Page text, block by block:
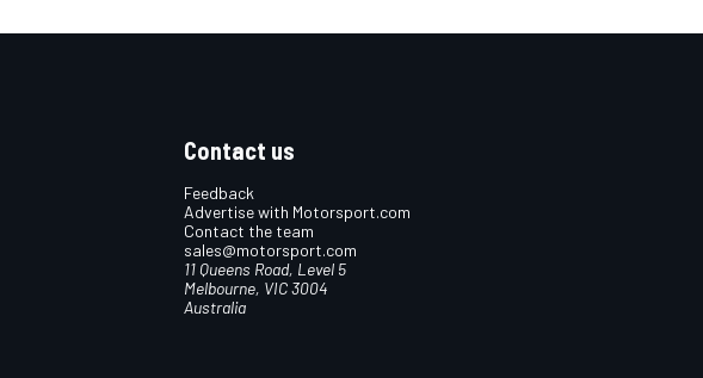
Contact us
Feedback
Advertise with Motorsport.com
Contact the team
sales@motorsport.com
11 Queens Road, Level 5
Melbourne, VIC 3004
Australia